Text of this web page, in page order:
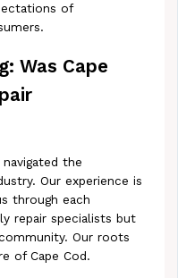
of
Was Cape
the
Our experience is
through each
repair specialists but
Our roots
of Cape Cod.